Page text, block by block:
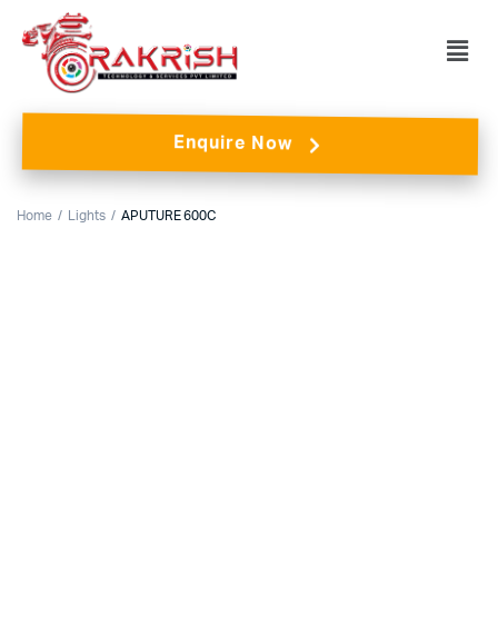
Enquire Now
Home Lights APUTURE 600C